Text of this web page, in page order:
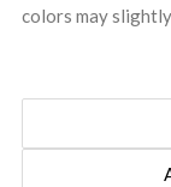
colors may